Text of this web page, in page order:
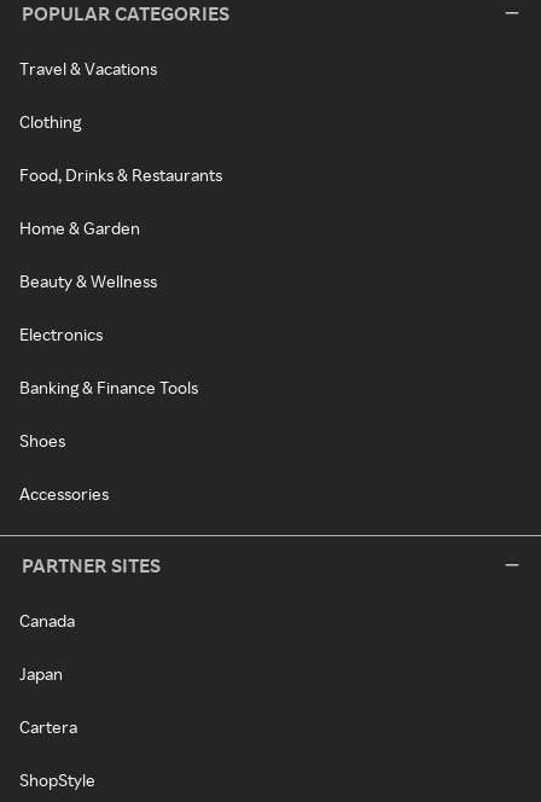
POPULAR CATEGORIES
Travel & Vacations
Clothing
Food, Drinks & Restaurants
Home & Garden
Beauty & Wellness
Electronics
Banking & Finance Tools
Shoes
Accessories
PARTNER SITES
Canada
Japan
Cartera
ShopStyle